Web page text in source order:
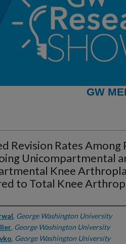
GW
Revision Rates Among
Unicompartmental
Knee
to Total Knee
, George Washington University
, George Washington University
, George Washington University